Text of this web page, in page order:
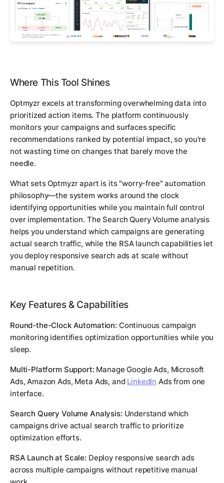
Where This Tool Shines
Optmyzr excels at transforming overwhelming data into
prioritized action items. The platform continuously
monitors your campaigns and surfaces specific
recommendations ranked by potential impact, so you're
not wasting time on changes that barely move the
needle.
What sets Optmyzr apart is its "worry-free" automation
philosophy—the system works around the clock
identifying opportunities while you maintain full control
over implementation. The Search Query Volume analysis
helps you understand which campaigns are generating
actual search traffic, while the RSA launch capabilities let
you deploy responsive search ads at scale without
manual repetition.
Key Features & Capabilities
Round-the-Clock Automation: Continuous campaign
monitoring identifies optimization opportunities while you
sleep.
Multi-Platform Support: Manage Google Ads, Microsoft
Ads, Amazon Ads, Meta Ads, and LinkedIn Ads from one
interface.
Search Query Volume Analysis: Understand which
campaigns drive actual search traffic to prioritize
optimization efforts.
RSA Launch at Scale: Deploy responsive search ads
across multiple campaigns without repetitive manual